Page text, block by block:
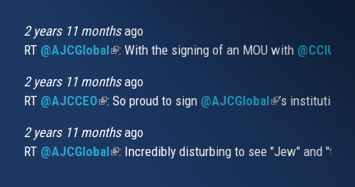
2 years 11 monthsago
RT @AJCGlobal(link is external)
: With the signing of an MOU with
2 years 11 monthsago
RT @AJCCEO(link is external)
: So proud to sign @AJCGlobal(link is
’s
2 years 11 monthsago
RT @AJCGlobal(link is external)
: Incredibly disturbing to see "Jew" and